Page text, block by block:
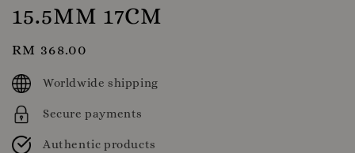
15.5MM 17CM
Regular
price
RM 368.00
Worldwide shipping
Secure payments
Authentic products